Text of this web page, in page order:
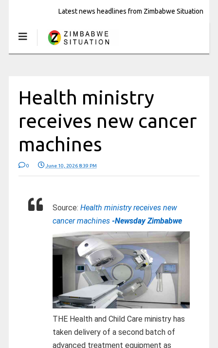
Latest news headlines from Zimbabwe Situation
Health ministry
receives new cancer
machines
0 June 10, 2026 8:39 PM
Source: Health ministry receives new
cancer machines -Newsday Zimbabwe
THE Health and Child Care ministry has
taken delivery of a second batch of
advanced treatment equipment as